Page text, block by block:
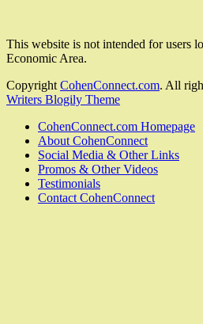
This website is not intended for users
Economic Area.
Copyright CohenConnect.com. All
Writers Blogily Theme
CohenConnect.com Homepage
About CohenConnect
Social Media & Other Links
Promos & Other Videos
Testimonials
Contact CohenConnect